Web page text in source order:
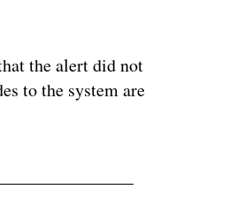
the alert did not
to the system are